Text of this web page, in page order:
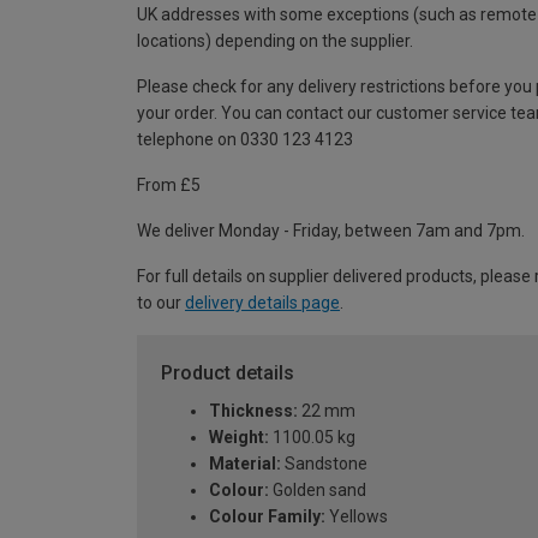
UK addresses with some exceptions (such as remote
locations) depending on the supplier.
Please check for any delivery restrictions before you
your order. You can contact our customer service
telephone on 0330 123 4123
From £5
We deliver Monday - Friday, between 7am and 7pm.
For full details on supplier delivered products, please
to our delivery details page.
Product details
Thickness: 22 mm
Weight: 1100.05 kg
Material: Sandstone
Colour: Golden sand
Colour Family: Yellows